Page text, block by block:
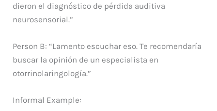
dieron el diagnóstico de pérdida auditiva
neurosensorial.”
Person B: “Lamento escuchar eso. Te recomendaría
buscar la opinión de un especialista en
otorrinolaringología.”
Informal Example: